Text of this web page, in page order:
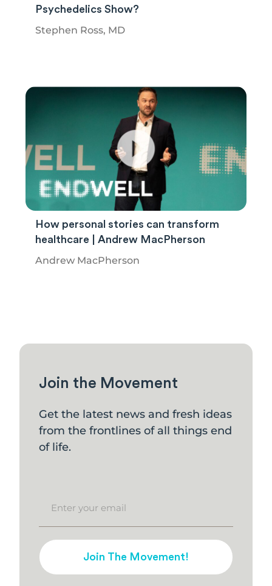
Psychedelics Show?
Stephen Ross, MD
How personal stories can transform
healthcare | Andrew MacPherson
Andrew MacPherson
Join the Movement
Get the latest news and fresh ideas
from the frontlines of all things end
of life.
Join The Movement!